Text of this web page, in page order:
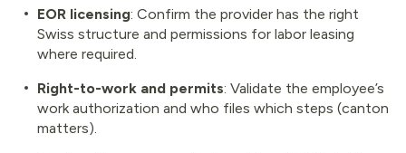
EOR licensing: Confirm the provider has the right
Swiss structure and permissions for labor leasing
where required.
Right-to-work and permits: Validate the employee’s
work authorization and who files which steps (canton
matters).